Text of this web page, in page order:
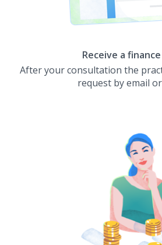
Receive a
After your consultation the
request by email